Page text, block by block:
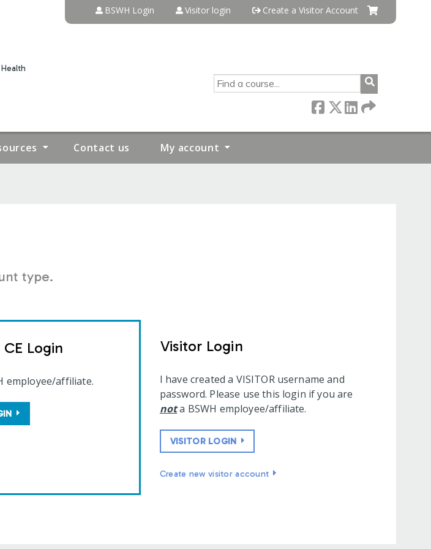
BSWH Login Visitor login Create a Visitor Account
SEARCH
Contact us My account
type.
Login
employee/affiliate.
Visitor Login
I have created a VISITOR username and
password. Please use this login if you are
nota BSWH employee/affiliate.
VISITOR LOGIN
Create new visitor account